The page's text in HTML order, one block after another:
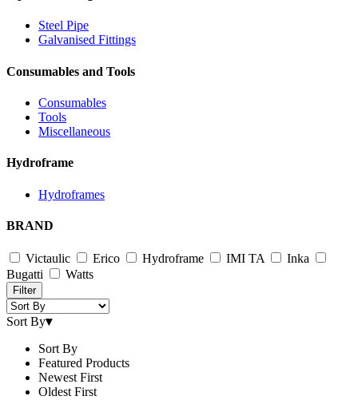
Steel Pipe
Galvanised Fittings
Consumables and Tools
Consumables
Tools
Miscellaneous
Hydroframe
Hydroframes
BRAND
Victaulic Erico Hydroframe IMI TA
Inka
Bugatti
Watts
Filter
Sort By▾
Sort By
Featured Products
Newest First
Oldest First